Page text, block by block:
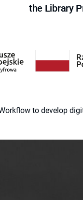
the Library
to develop